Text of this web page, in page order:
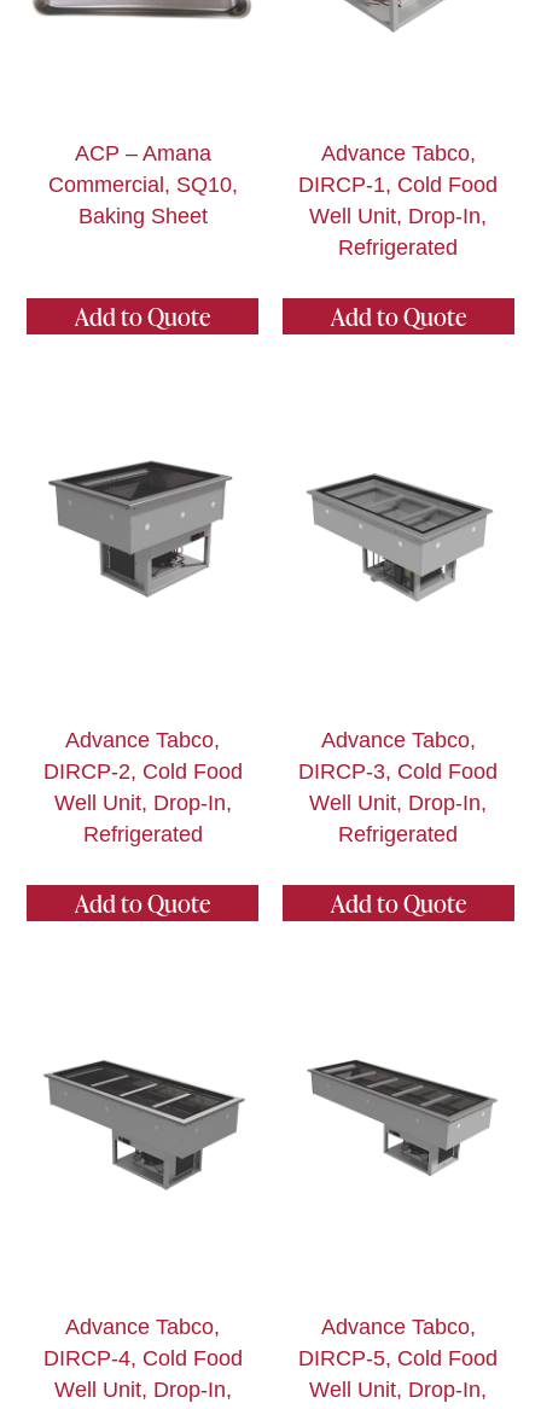
ACP – Amana
Commercial, SQ10,
Baking Sheet
Add to Quote
Advance Tabco,
DIRCP-1, Cold Food
Well Unit, Drop-In,
Refrigerated
Add to Quote
Advance Tabco,
DIRCP-2, Cold Food
Well Unit, Drop-In,
Refrigerated
Add to Quote
Advance Tabco,
DIRCP-3, Cold Food
Well Unit, Drop-In,
Refrigerated
Add to Quote
Advance Tabco,
DIRCP-4, Cold Food
Well Unit, Drop-In,
Advance Tabco,
DIRCP-5, Cold Food
Well Unit, Drop-In,